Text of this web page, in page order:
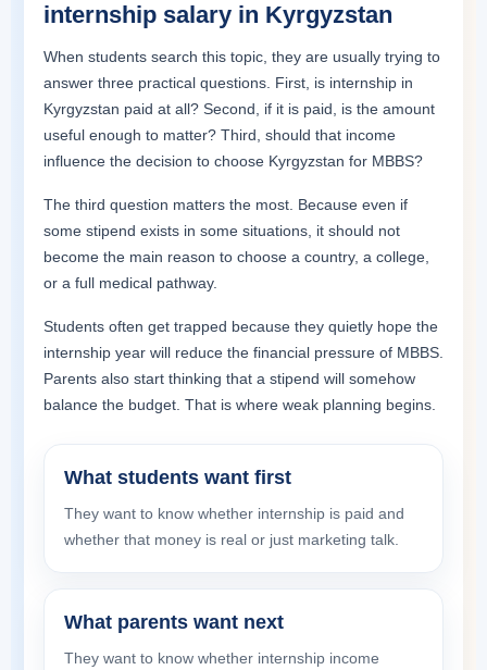
internship salary in Kyrgyzstan
When students search this topic, they are usually trying to
answer three practical questions. First, is internship in
Kyrgyzstan paid at all? Second, if it is paid, is the amount
useful enough to matter? Third, should that income
influence the decision to choose Kyrgyzstan for MBBS?
The third question matters the most. Because even if
some stipend exists in some situations, it should not
become the main reason to choose a country, a college,
or a full medical pathway.
Students often get trapped because they quietly hope the
internship year will reduce the financial pressure of MBBS.
Parents also start thinking that a stipend will somehow
balance the budget. That is where weak planning begins.
What students want first
They want to know whether internship is paid and
whether that money is real or just marketing talk.
What parents want next
They want to know whether internship income